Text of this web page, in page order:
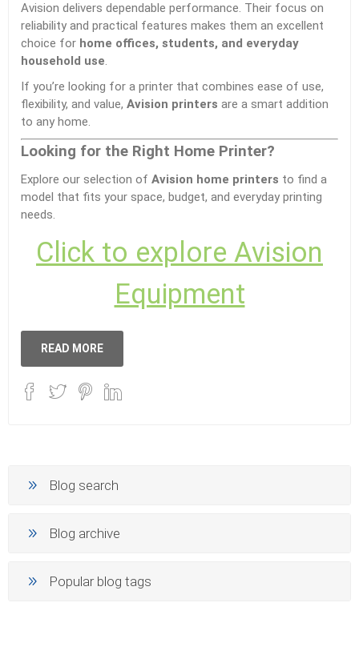
Avision delivers dependable performance. Their focus on
reliability and practical features makes them an excellent
choice for home offices, students, and everyday
household use.
If you’re looking for a printer that combines ease of use,
flexibility, and value, Avision printers are a smart addition
to any home.
Looking for the Right Home Printer?
Explore our selection of Avision home printers to find a
model that fits your space, budget, and everyday printing
needs.
Click to explore Avision
Equipment
READ MORE
Blog search
Blog archive
Popular blog tags